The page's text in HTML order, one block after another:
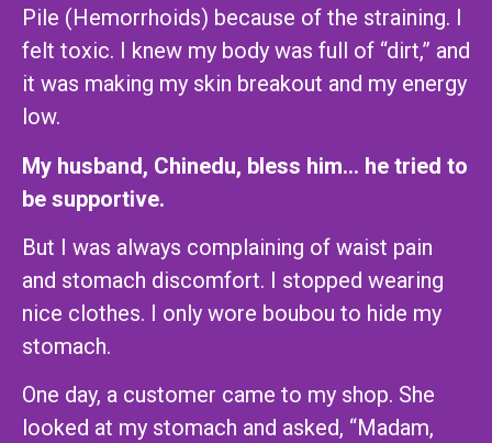
Pile (Hemorrhoids) because of the straining. I
felt toxic. I knew my body was full of “dirt,” and
it was making my skin breakout and my energy
low.
My husband, Chinedu, bless him… he tried to
be supportive.
But I was always complaining of waist pain
and stomach discomfort. I stopped wearing
nice clothes. I only wore boubou to hide my
stomach.
One day, a customer came to my shop. She
looked at my stomach and asked, “Madam,